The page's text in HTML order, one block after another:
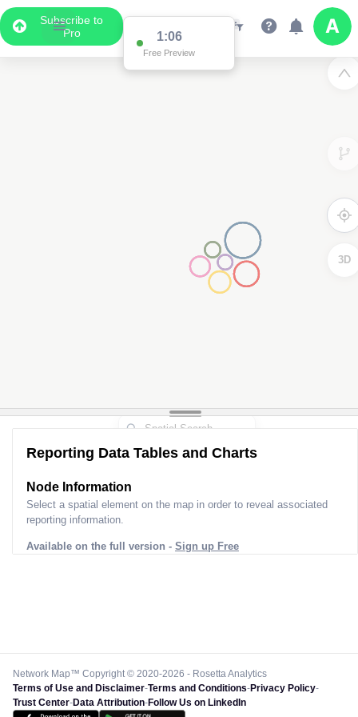
Subscribe to
Pro
1:06
Free Preview
3D
Reporting Data Tables and Charts
Node Information
Select a spatial element on the map in order to reveal associated
reporting information.
Available on the full version - Sign up Free
Network Map™ Copyright © 2020-2026 - Rosetta Analytics
Terms of Use and Disclaimer-Terms and Conditions-Privacy Policy-
Trust Center-Data Attribution-Follow Us on LinkedIn